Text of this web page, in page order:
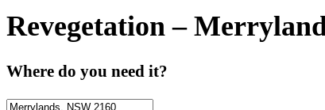
Revegetation –
Where do you need it?